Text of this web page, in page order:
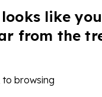
like
from the
browsing